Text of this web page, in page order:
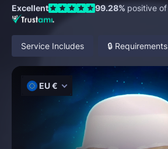
Excellent 99.28% positive of
Service Includes 🔒 Requirements
EU €